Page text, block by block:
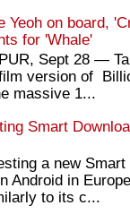
Yeoh on board,
for 'Whale'
Sept 28 ―
version of
massive 1...
Smart
a new
Android in
to its c...